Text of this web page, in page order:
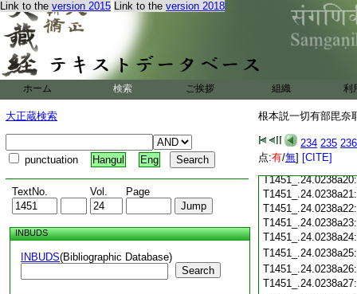
Link to the version 2015 Link to the version 2018
ホーム 検索 ご挨拶 組織 利
大正蔵検索
punctuation Hangul Eng
TextNo. Vol. Page
INBUDS
INBUDS(Bibliographic Database)
Search
根本説一切有部毘奈
234 235 236
点:有/無] [CITE]